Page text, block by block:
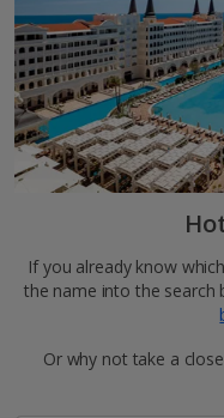
If you already know
the name into the search
Or why not take a